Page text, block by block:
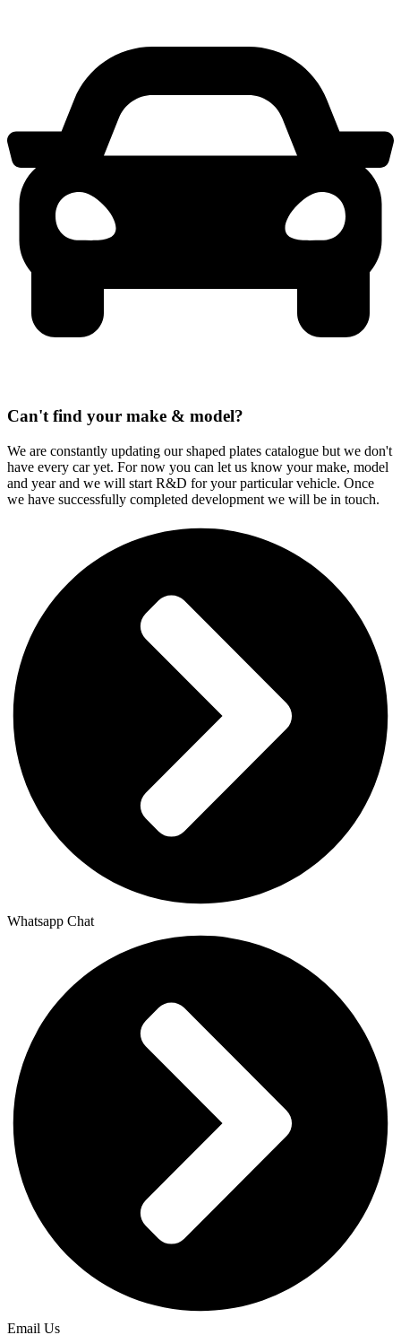
Can't find your make & model?
We are constantly updating our shaped plates catalogue but we don't
have every car yet. For now you can let us know your make, model
and year and we will start R&D for your particular vehicle. Once
we have successfully completed development we will be in touch.
Whatsapp Chat
Email Us